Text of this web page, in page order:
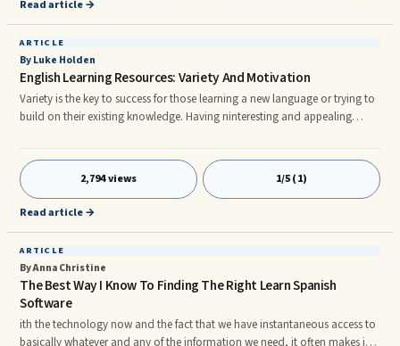
Read article →
ARTICLE
By Luke Holden
English Learning Resources: Variety And Motivation
Variety is the key to success for those learning a new language or trying to
build on their existing knowledge. Having ninteresting and appealing
and this article will attempt to explain some of the more useful resources
available.nnIt is worth noting that new learners of a language really do
need to build a solid foundation of knowledge before attempting
anything else, and it is most useful for them to
2,794 views 1/5 (1)
Read article →
ARTICLE
By Anna Christine
The Best Way I Know To Finding The Right Learn Spanish
Software
ith the technology now and the fact that we have instantaneous access to
basically whatever and any of the information we need, it often makes it